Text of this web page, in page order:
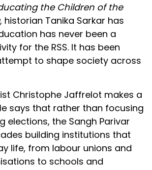
the Children of the
, historian Tanika Sarkar has
has never been a
for the RSS. It has been
to shape society across
Christophe Jaffrelot makes a
says that rather than focusing
elections, the Sangh Parivar
building institutions that
life, from labour unions and
to schools and